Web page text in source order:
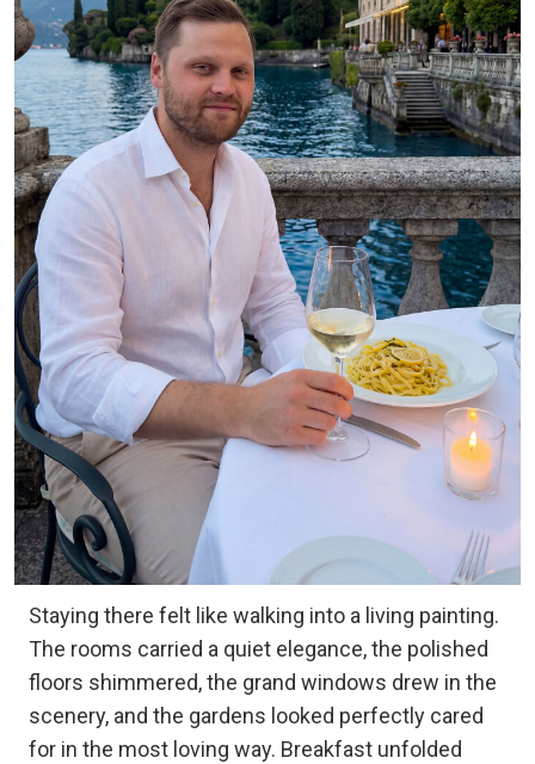
Staying there felt like walking into a living painting.
The rooms carried a quiet elegance, the polished
floors shimmered, the grand windows drew in the
scenery, and the gardens looked perfectly cared
for in the most loving way. Breakfast unfolded